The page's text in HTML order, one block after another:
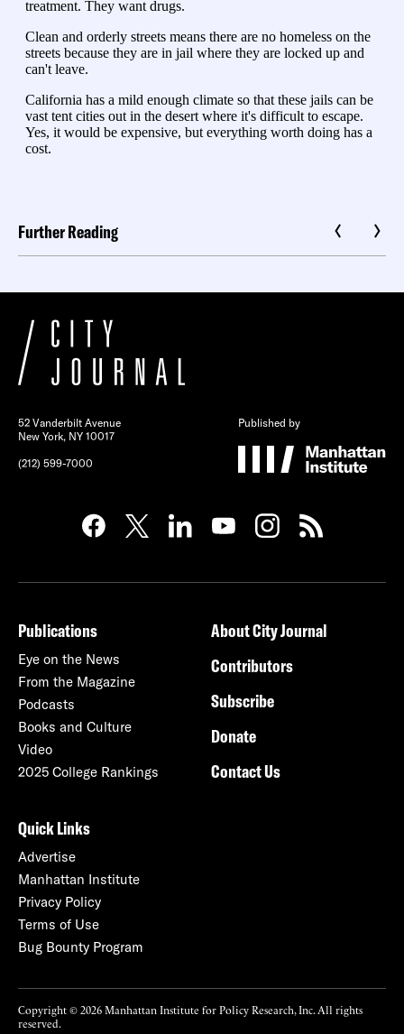
Further Reading
52 Vanderbilt Avenue
New York, NY 10017
(212) 599-7000
Published by
Publications
Eye on the News
From the Magazine
Podcasts
Books and Culture
Video
2025 College Rankings
About City Journal
Contributors
Subscribe
Donate
Contact Us
Quick Links
Advertise
Manhattan Institute
Privacy Policy
Terms of Use
Bug Bounty Program
Copyright © 2026 Manhattan Institute for Policy Research, Inc. All rights
reserved.